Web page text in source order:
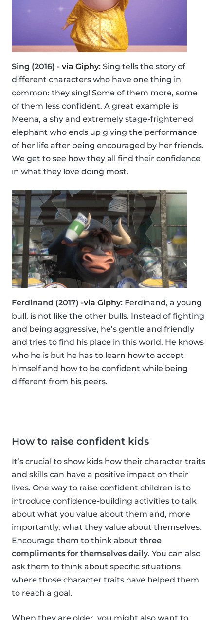
Sing (2016) - via Giphy: Sing tells the story of
different characters who have one thing in
common: they sing! Some of them more, some
of them less confident. A great example is
Meena, a shy and extremely stage-frightened
elephant who ends up giving the performance
of her life after being encouraged by her friends.
We get to see how they all find their confidence
in what they love doing most.
Ferdinand (2017) -via Giphy: Ferdinand, a young
bull, is not like the other bulls. Instead of fighting
and being aggressive, he’s gentle and friendly
and tries to find his place in this world. He knows
who he is but he has to learn how to accept
himself and how to be confident while being
different from his peers.
How to raise confident kids
It’s crucial to show kids how their character traits
and skills can have a positive impact on their
lives. One way to raise confident children is to
introduce confidence-building activities to talk
about what you value about them and, more
importantly, what they value about themselves.
Encourage them to think about three
compliments for themselves daily. You can also
ask them to think about specific situations
where those character traits have helped them
to reach a goal.
When they are older, you might also want to